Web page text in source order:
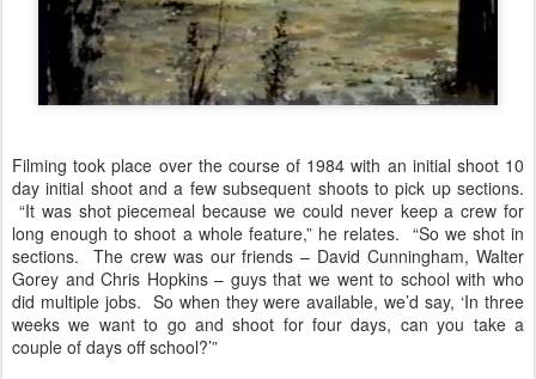
Filming took place over the course of 1984 with an initial shoot 10
day initial shoot and a few subsequent shoots to pick up sections.
“It was shot piecemeal because we could never keep a crew for
long enough to shoot a whole feature,” he relates. “So we shot in
sections. The crew was our friends – David Cunningham, Walter
Gorey and Chris Hopkins – guys that we went to school with who
did multiple jobs. So when they were available, we’d say, ‘In three
weeks we want to go and shoot for four days, can you take a
couple of days off school?’”